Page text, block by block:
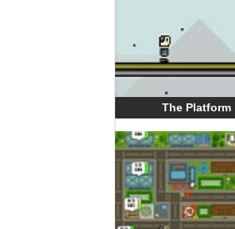
The Platform